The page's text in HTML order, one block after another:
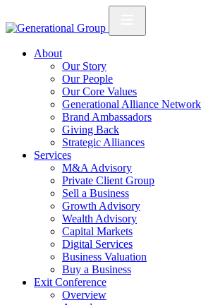
About
Our Story
Our People
Our Core Values
Generational Alliance Network
Brand Ambassadors
Giving Back
Strategic Alliances
Services
M&A Advisory
Private Client Group
Sell a Business
Growth Advisory
Wealth Advisory
Capital Markets
Digital Services
Business Valuation
Buy a Business
Exit Conference
Overview